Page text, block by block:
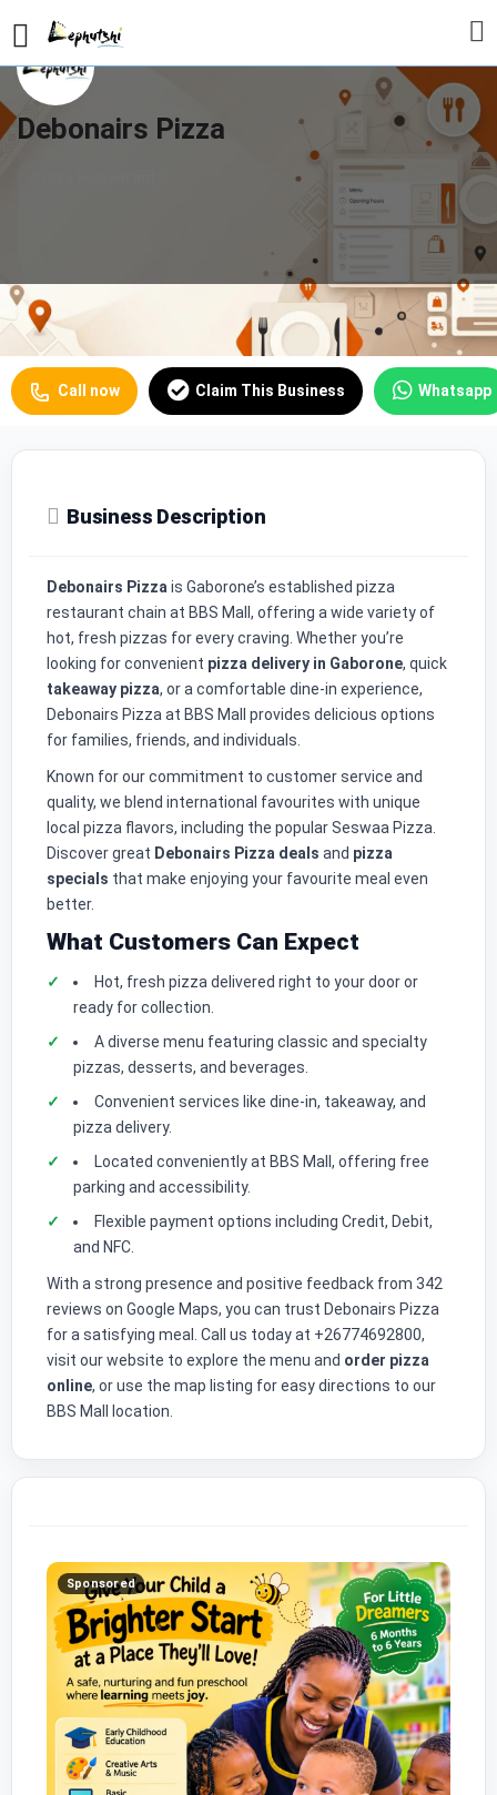
Debonairs Pizza
Profile Our Prices
Call now Claim This Business Whatsapp
Business Description
Debonairs Pizza is Gaborone’s established pizza
restaurant chain at BBS Mall, offering a wide variety of
hot, fresh pizzas for every craving. Whether you’re
looking for convenient pizza delivery in Gaborone, quick
takeaway pizza, or a comfortable dine-in experience,
Debonairs Pizza at BBS Mall provides delicious options
for families, friends, and individuals.
Known for our commitment to customer service and
quality, we blend international favourites with unique
local pizza flavors, including the popular Seswaa Pizza.
Discover great Debonairs Pizza deals and pizza
specials that make enjoying your favourite meal even
better.
What Customers Can Expect
Hot, fresh pizza delivered right to your door or
ready for collection.
A diverse menu featuring classic and specialty
pizzas, desserts, and beverages.
Convenient services like dine-in, takeaway, and
pizza delivery.
Located conveniently at BBS Mall, offering free
parking and accessibility.
Flexible payment options including Credit, Debit,
and NFC.
With a strong presence and positive feedback from 342
reviews on Google Maps, you can trust Debonairs Pizza
for a satisfying meal. Call us today at +26774692800,
visit our website to explore the menu and order pizza
online, or use the map listing for easy directions to our
BBS Mall location.
Sponsored